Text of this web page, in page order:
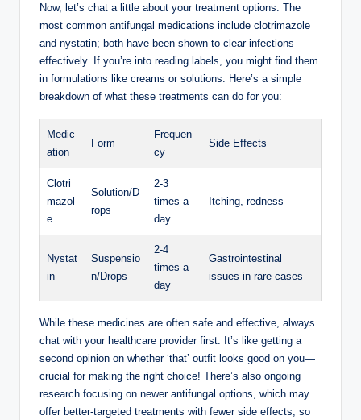
Now, let’s ⁢chat a‍ little about ⁣your treatment options. The
most common antifungal‍ medications ⁣include clotrimazole
and nystatin;⁤ both have⁢ been shown to clear infections
effectively. ⁤If you’re into reading⁤ labels, you might‌ find ‌them
in formulations like creams or solutions. ‍Here’s a simple
breakdown of what these treatments can do ​for you:
Medic
ation
Form
Frequen
cy
Side Effects
Clotri
mazol
e
Solution/D
rops
2-3
times a
day
Itching, redness
Nystat
in
Suspensio
n/Drops
2-4
times a
day
Gastrointestinal
issues in rare cases
While these medicines are often‍ safe and effective, always‌
chat with your healthcare provider first. It’s like getting a
second opinion on whether ⁣‘that’ ⁣outfit looks good on you—
crucial ⁤for⁤ making the right ‌choice! There’s also ongoing
research focusing on newer antifungal options, which may
offer better-targeted‍ treatments ‌with ⁣fewer side effects,‍ so